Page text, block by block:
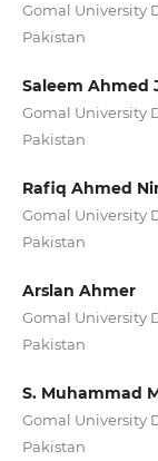
Gomal University
Pakistan
Saleem Ahmed
Gomal University
Pakistan
Rafiq Ahmed
Gomal University
Pakistan
Arslan Ahmer
Gomal University
Pakistan
S. Muhammad
Gomal University
Pakistan